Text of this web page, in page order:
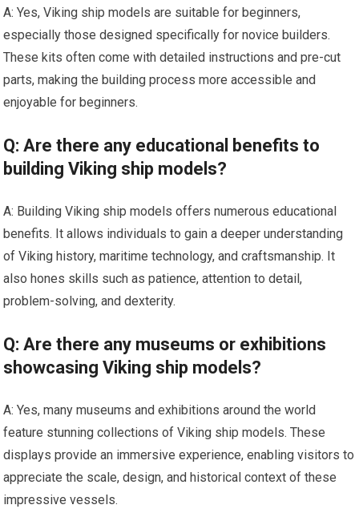
A: Yes, Viking ship models are suitable for beginners,
especially those designed specifically for novice builders.
These kits often come with detailed instructions and pre-cut
parts, making the building process more accessible and
enjoyable for beginners.
Q: Are there any educational benefits to
building Viking ship models?
A: Building Viking ship models offers numerous educational
benefits. It allows individuals to gain a deeper understanding
of Viking history, maritime technology, and craftsmanship. It
also hones skills such as patience, attention to detail,
problem-solving, and dexterity.
Q: Are there any museums or exhibitions
showcasing Viking ship models?
A: Yes, many museums and exhibitions around the world
feature stunning collections of Viking ship models. These
displays provide an immersive experience, enabling visitors to
appreciate the scale, design, and historical context of these
impressive vessels.